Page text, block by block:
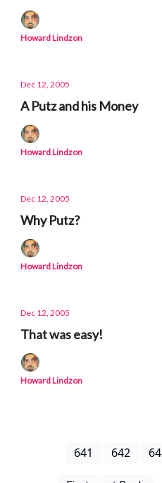
Howard Lindzon
Dec 12, 2005
A Putz and his Money
Howard Lindzon
Dec 12, 2005
Why Putz?
Howard Lindzon
Dec 12, 2005
That was easy!
Howard Lindzon
641 642